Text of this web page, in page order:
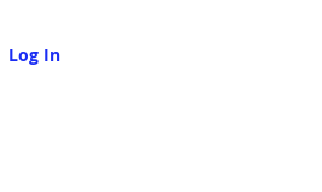
Log In